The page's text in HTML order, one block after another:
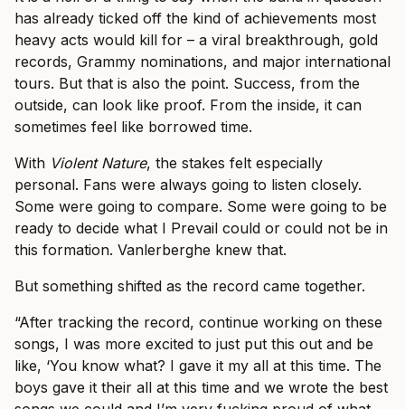
has already ticked off the kind of achievements most
heavy acts would kill for – a viral breakthrough, gold
records, Grammy nominations, and major international
tours. But that is also the point. Success, from the
outside, can look like proof. From the inside, it can
sometimes feel like borrowed time.
With Violent Nature, the stakes felt especially
personal. Fans were always going to listen closely.
Some were going to compare. Some were going to be
ready to decide what I Prevail could or could not be in
this formation. Vanlerberghe knew that.
But something shifted as the record came together.
“After tracking the record, continue working on these
songs, I was more excited to just put this out and be
like, ‘You know what? I gave it my all at this time. The
boys gave it their all at this time and we wrote the best